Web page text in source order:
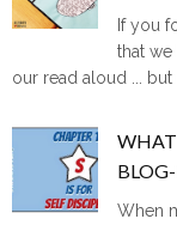
If you
that we
our read aloud ... but
When